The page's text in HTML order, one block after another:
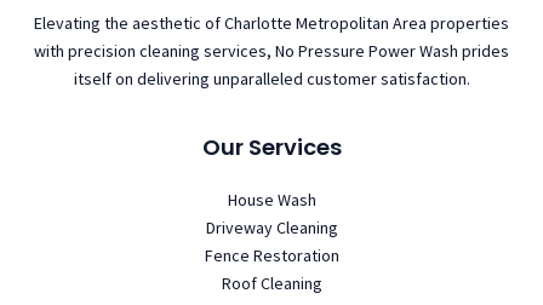
Elevating the aesthetic of Charlotte Metropolitan Area properties
with precision cleaning services, No Pressure Power Wash prides
itself on delivering unparalleled customer satisfaction.
Our Services
House Wash
Driveway Cleaning
Fence Restoration
Roof Cleaning